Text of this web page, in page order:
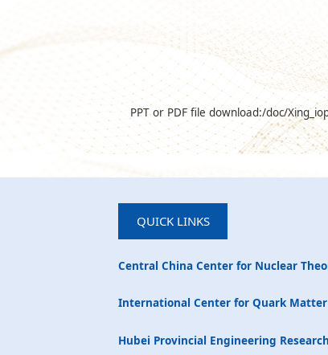
PPT or PDF file download:/doc/
QUICK LINKS
Central China Center for Nuclear
International Center for Quark
Hubei Provincial Engineering